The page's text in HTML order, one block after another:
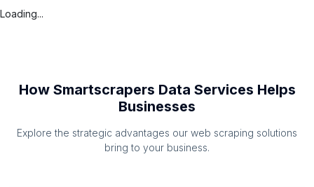
Loading...
How Smartscrapers Data Services Helps
Businesses
Explore the strategic advantages our web scraping solutions
bring to your business.